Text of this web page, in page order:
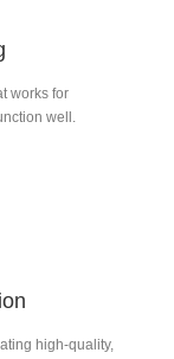
works for
well.
high-quality,